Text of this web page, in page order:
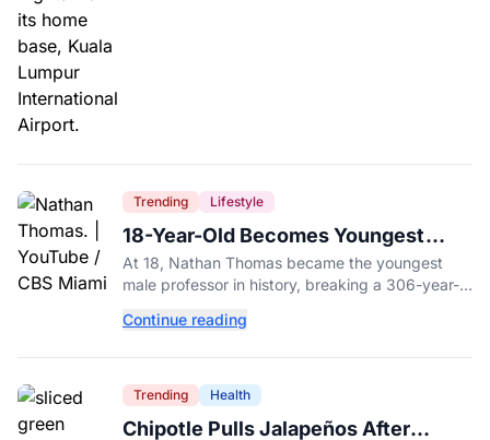
Trending Lifestyle
18-Year-Old Becomes Youngest
Male Professor in History, Breaking
a 306-Year-Old Record
At 18, Nathan Thomas became the youngest
male professor in history, breaking a 306-year-
College.
Continue reading
Trending Health
Chipotle Pulls Jalapeños After